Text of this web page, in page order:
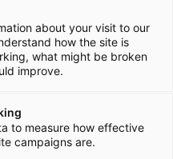
about your visit to our
how the site is
what might be broken
improve.
to measure how effective
campaigns are.